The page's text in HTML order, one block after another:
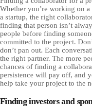
Whether you’re working on
a startup, the right
finding that person isn’t
people before finding
committed to the project.
don’t pan out. Each
the right partner. The more
chances of finding a
persistence will pay off, and
help take your project to the
Finding investors and